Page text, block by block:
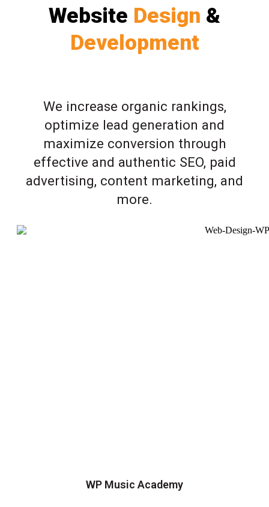
Website Design &
Development
We increase organic rankings,
optimize lead generation and
maximize conversion through
effective and authentic SEO, paid
advertising, content marketing, and
more.
WP Music Academy